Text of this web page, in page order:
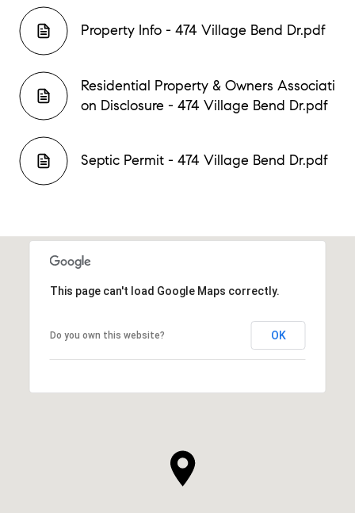
Property Info - 474 Village Bend Dr.pdf
Residential Property & Owners Associati
on Disclosure - 474 Village Bend Dr.pdf
Septic Permit - 474 Village Bend Dr.pdf
This page can't load Google Maps correctly.
Do you own this website? OK